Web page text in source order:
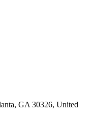
GA 30326, United